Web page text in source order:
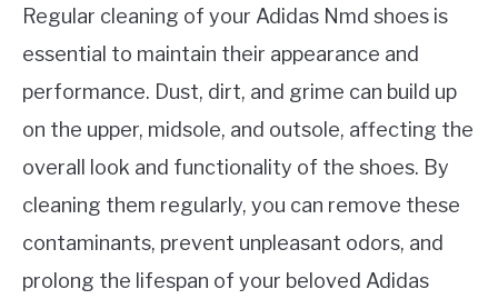
Regular cleaning of your Adidas Nmd shoes is
essential to maintain their appearance and
performance. Dust, dirt, and grime can build up
on the upper, midsole, and outsole, affecting the
overall look and functionality of the shoes. By
cleaning them regularly, you can remove these
contaminants, prevent unpleasant odors, and
prolong the lifespan of your beloved Adidas